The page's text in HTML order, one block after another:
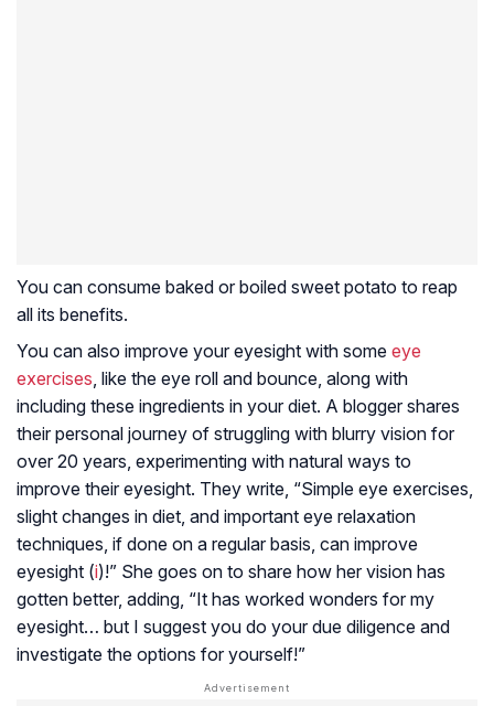
You can consume baked or boiled sweet potato to reap
all its benefits.
You can also improve your eyesight with some eye
exercises , like the eye roll and bounce, along with
including these ingredients in your diet. A blogger shares
their personal journey of struggling with blurry vision for
over 20 years, experimenting with natural ways to
improve their eyesight. They write, “Simple eye exercises,
slight changes in diet, and important eye relaxation
techniques, if done on a regular basis, can improve
eyesight (i)!” She goes on to share how her vision has
gotten better, adding, “It has worked wonders for my
eyesight… but I suggest you do your due diligence and
investigate the options for yourself!”